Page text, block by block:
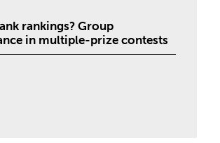
rankings? Group
in multiple-prize contests